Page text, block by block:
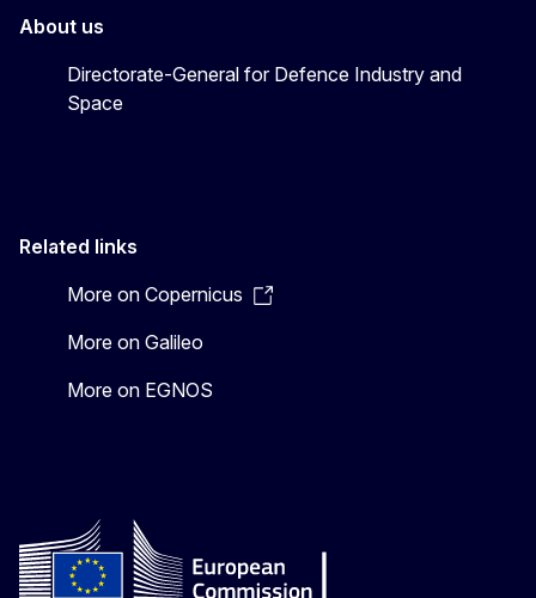
About us
Directorate-General for Defence Industry and
Space
Related links
More on Copernicus
More on Galileo
More on EGNOS